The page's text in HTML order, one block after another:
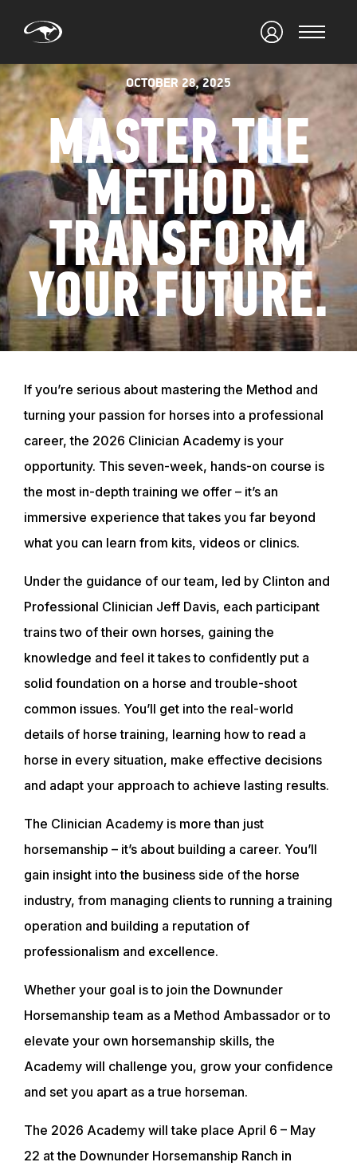
ABOUT
OCTOBER 28, 2025
MASTER THE
METHOD.
TRANSFORM
YOUR FUTURE.
If you’re serious about mastering the Method and
turning your passion for horses into a professional
career, the 2026 Clinician Academy is your
opportunity. This seven-week, hands-on course is
the most in-depth training we offer – it’s an
immersive experience that takes you far beyond
what you can learn from kits, videos or clinics.
Under the guidance of our team, led by Clinton and
Professional Clinician Jeff Davis, each participant
trains two of their own horses, gaining the
knowledge and feel it takes to confidently put a
solid foundation on a horse and trouble-shoot
common issues. You’ll get into the real-world
details of horse training, learning how to read a
horse in every situation, make effective decisions
and adapt your approach to achieve lasting results.
The Clinician Academy is more than just
horsemanship – it’s about building a career. You’ll
gain insight into the business side of the horse
industry, from managing clients to running a training
operation and building a reputation of
professionalism and excellence.
Whether your goal is to join the Downunder
Horsemanship team as a Method Ambassador or to
elevate your own horsemanship skills, the
Academy will challenge you, grow your confidence
and set you apart as a true horseman.
The 2026 Academy will take place April 6 – May
22 at the Downunder Horsemanship Ranch in